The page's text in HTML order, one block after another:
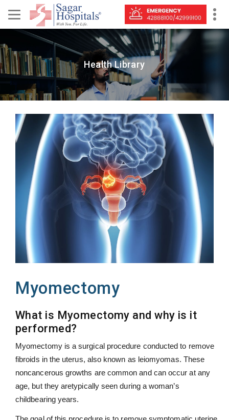
Health Library
Myomectomy
What is Myomectomy and why is it
performed?
Myomectomy is a surgical procedure conducted to remove
fibroids in the uterus, also known as leiomyomas. These
noncancerous growths are common and can occur at any
age, but they aretypically seen during a woman’s
childbearing years.